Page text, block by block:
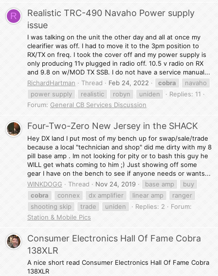
R
Realistic TRC-490 Navaho Power supply
issue
I was talking on the unit the other day and all at once my
clearifier was off. I had to move it to the 3pm position to
RX/TX on freq. I took the cover off and my power supply is
only producing 11v plugged in radio off. 10.5 v radio on RX
and 9.8 on w/MOD TX SSB. I do not have a service manual...
RichardHartman
Thread Feb 24, 2022 cobra
navaho
power supply
realistic robyn uniden
Replies: 11
Forum: General CB Services Discussion
Four-Two-Zero New Jersey in the SHACK
Hey DX land I put most of my bench up for swap/sale/trade
because a local "technician and shop" did me dirty with my 8
pill base amp . Im not looking for pity or to bash this guy he
WILL get whats coming to him ;) Just showing off some
gear I have on the bench to see if anyone needs or wants...
WINKDOGG
Thread Nov 24, 2019 base amp
buy
cobra
connex dx amplifier linear amp
ranger
shooting skip
trade uniden Replies: 2
Forum:
Station & Mobile Pics
Consumer Electronics Hall Of Fame Cobra
138XLR
A nice short read Consumer Electronics Hall Of Fame Cobra
138XLR